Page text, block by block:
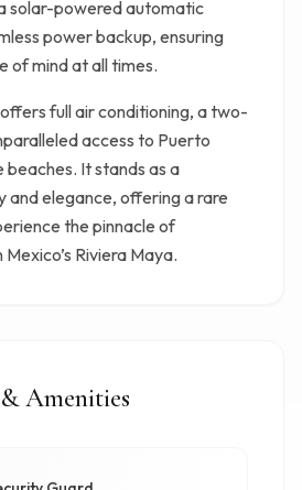
solar-powered automatic
power backup, ensuring
of mind at all times.
full air conditioning, a two-
access to Puerto
beaches. It stands as a
and elegance, offering a rare
the pinnacle of
Riviera Maya.
Amenities